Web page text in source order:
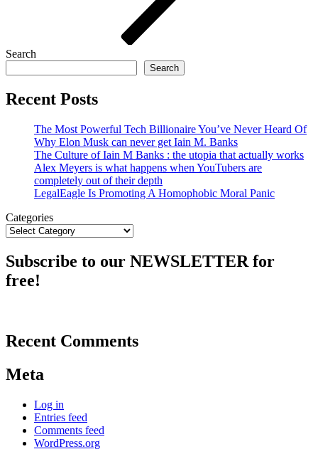
Search
Search
Recent Posts
The Most Powerful Tech Billionaire You’ve Never Heard Of
Why Elon Musk can never get Iain M. Banks
The Culture of Iain M Banks : the utopia that actually works
Alex Meyers is what happens when YouTubers are
completely out of their depth
LegalEagle Is Promoting A Homophobic Moral Panic
Categories
Subscribe to our NEWSLETTER for
free!
Recent Comments
Meta
Log in
Entries feed
Comments feed
WordPress.org